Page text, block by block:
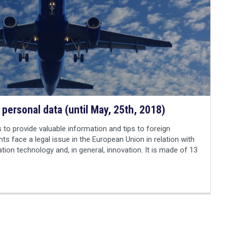
data (until May, 25th, 2018)
to provide valuable information and tips to foreign
face a legal issue in the European Union in relation with
technology and, in general, innovation. It is made of 13